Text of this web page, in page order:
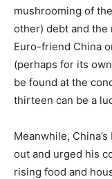
mushrooming of
other) debt and the
Euro-friend China
(perhaps for its
be found at the
thirteen can be a
Meanwhile,
out and urged his
rising food and